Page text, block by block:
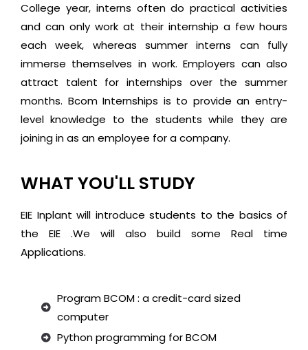
College year, interns often do practical activities
and can only work at their internship a few hours
each week, whereas summer interns can fully
immerse themselves in work. Employers can also
attract talent for internships over the summer
months. Bcom Internships is to provide an entry-
level knowledge to the students while they are
joining in as an employee for a company.
WHAT YOU'LL STUDY
EIE Inplant will introduce students to the basics of
the EIE .We will also build some Real time
Applications.
Program BCOM : a credit-card sized
computer
Python programming for BCOM